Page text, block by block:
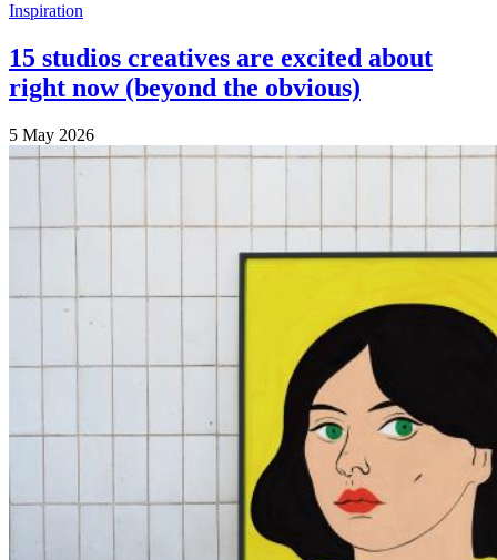
Inspiration
15 studios creatives are excited about
right now (beyond the obvious)
5 May 2026